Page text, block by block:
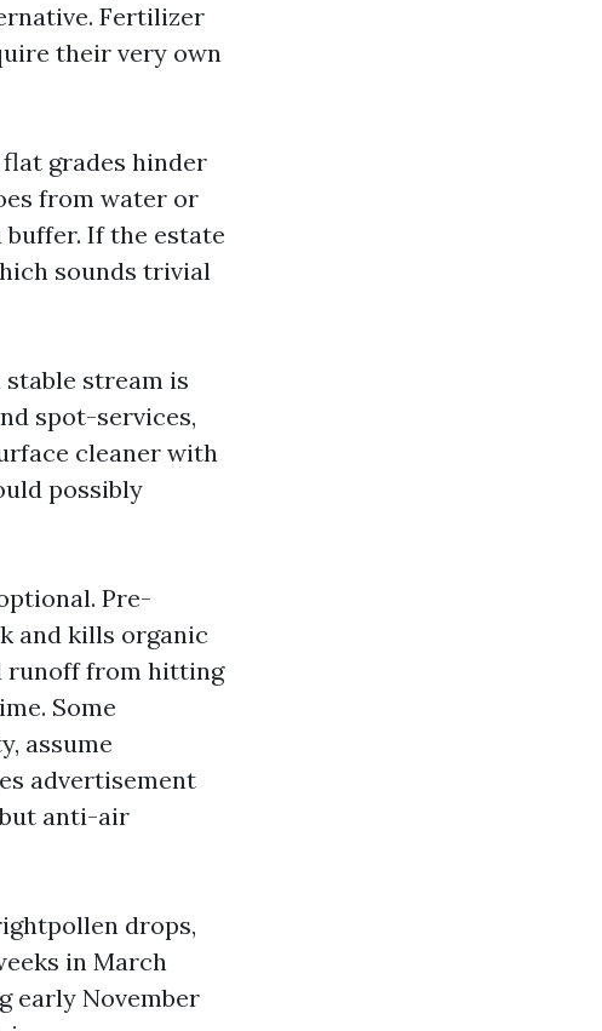
Fertilizer
their very own
flat grades hinder
from water or
If the estate
sounds trivial
stream is
spot-services,
cleaner with
possibly
Pre-
and kills organic
runoff from hitting
Some
assume
advertisement
anti-air
drops,
in March
early November